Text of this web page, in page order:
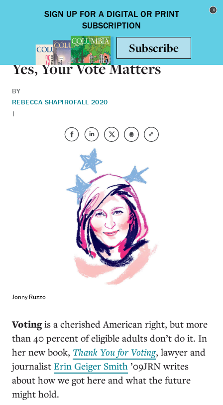
Toggle
Yes, Your Vote Matters
BY
REBECCA SHAPIRO
|
FALL 2020
Jonny Ruzzo
Votingis a cherished American right, but more
than 40 percent of eligible adults don’t do it. In
her new book, Thank You for Voting, lawyer and
journalist Erin Geiger Smith ’09JRN writes
about how we got here and what the future
might hold.